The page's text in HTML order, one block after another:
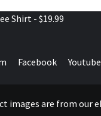
Shirt - $19.99
Facebook Youtube
images are from our